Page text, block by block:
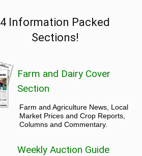
4 Information Packed
Sections!
Farm and Dairy Cover
Section
Farm and Agriculture News, Local
Market Prices and Crop Reports,
Columns and Commentary.
Weekly Auction Guide